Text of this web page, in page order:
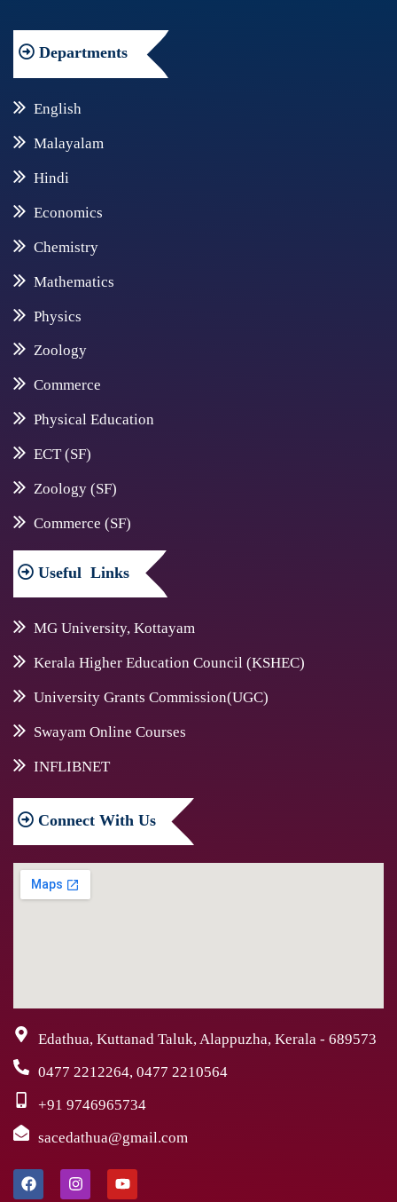
Departments
English
Malayalam
Hindi
Economics
Chemistry
Mathematics
Physics
Zoology
Commerce
Physical Education
ECT (SF)
Zoology (SF)
Commerce (SF)
Useful Links
MG University, Kottayam
Kerala Higher Education Council (KSHEC)
University Grants Commission(UGC)
Swayam Online Courses
INFLIBNET
Connect With Us
Edathua, Kuttanad Taluk, Alappuzha, Kerala - 689573
0477 2212264, 0477 2210564
+91 9746965734
sacedathua@gmail.com